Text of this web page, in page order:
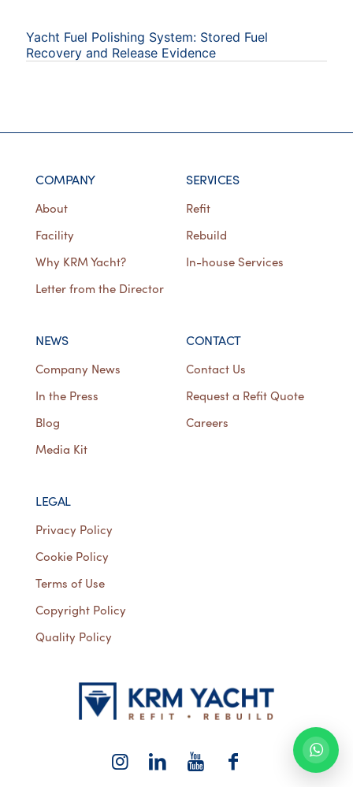
Yacht Fuel Polishing System: Stored Fuel
Recovery and Release Evidence
COMPANY
About
Facility
Why KRM Yacht?
Letter from the Director
SERVICES
Refit
Rebuild
In-house Services
NEWS
Company News
In the Press
Blog
Media Kit
CONTACT
Contact Us
Request a Refit Quote
Careers
LEGAL
Privacy Policy
Cookie Policy
Terms of Use
Copyright Policy
Quality Policy